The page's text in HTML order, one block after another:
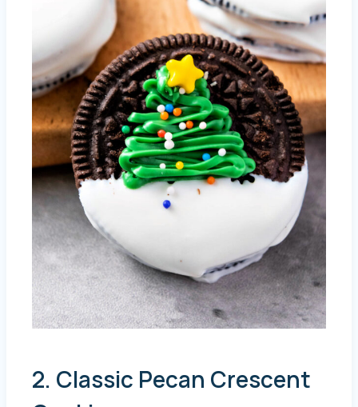
2. Classic Pecan Crescent